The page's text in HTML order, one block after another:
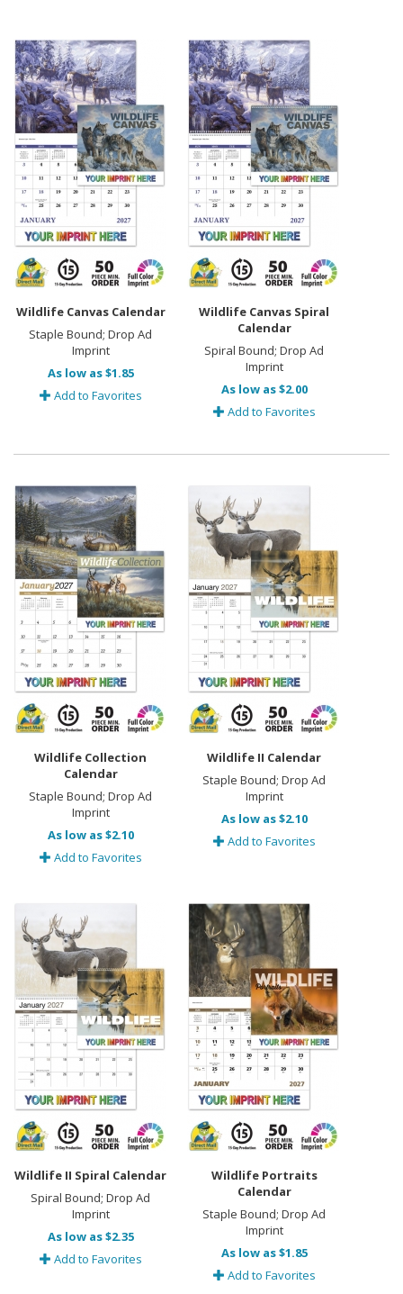
Wildlife Canvas Calendar
Staple Bound; Drop Ad
Imprint
As low as $1.85
Add to Favorites
Wildlife Canvas Spiral
Calendar
Spiral Bound; Drop Ad
Imprint
As low as $2.00
Add to Favorites
Wildlife Collection
Calendar
Staple Bound; Drop Ad
Imprint
As low as $2.10
Add to Favorites
Wildlife II Calendar
Staple Bound; Drop Ad
Imprint
As low as $2.10
Add to Favorites
Wildlife II Spiral Calendar
Spiral Bound; Drop Ad
Imprint
As low as $2.35
Add to Favorites
Wildlife Portraits
Calendar
Staple Bound; Drop Ad
Imprint
As low as $1.85
Add to Favorites